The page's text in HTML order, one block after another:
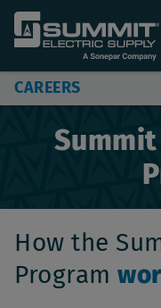
CAREERS
How the
Program